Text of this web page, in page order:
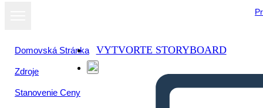
Domovská Stránka
Zdroje
Stanovenie Ceny
VYTVORTE STORYBOARD
Zobraziť ako
prezentáciu